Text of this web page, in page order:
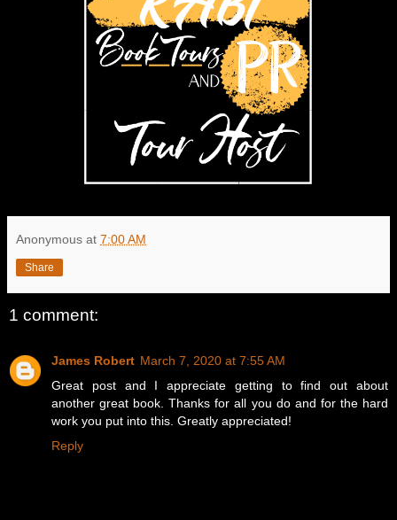
Anonymous at 7:00 AM
Share
1 comment:
James Robert March 7, 2020 at 7:55 AM
Great post and I appreciate getting to find out about
another great book. Thanks for all you do and for the hard
work you put into this. Greatly appreciated!
Reply